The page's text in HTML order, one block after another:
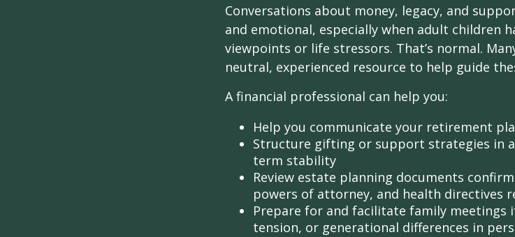
Conversations about money, legacy, and
and emotional, especially when adult children
viewpoints or life stressors. That’s normal.
neutral, experienced resource to help guide
A financial professional can help you:
Help you communicate your retirement
Structure gifting or support strategies in
term stability
Review estate planning documents
powers of attorney, and health directives
Prepare for and facilitate family
tension, or generational differences in